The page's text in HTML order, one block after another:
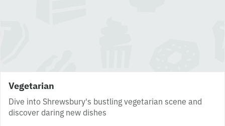
Vegetarian
Dive into Shrewsbury's bustling vegetarian scene and
discover daring new dishes